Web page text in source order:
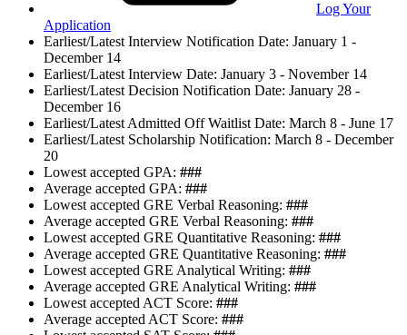
Log Your
Application
Earliest/Latest Interview Notification Date: January 1 -
December 14
Earliest/Latest Interview Date: January 3 - November 14
Earliest/Latest Decision Notification Date: January 28 -
December 16
Earliest/Latest Admitted Off Waitlist Date: March 8 - June 17
Earliest/Latest Scholarship Notification: March 8 - December
20
Lowest accepted GPA: ###
Average accepted GPA: ###
Lowest accepted GRE Verbal Reasoning: ###
Average accepted GRE Verbal Reasoning: ###
Lowest accepted GRE Quantitative Reasoning: ###
Average accepted GRE Quantitative Reasoning: ###
Lowest accepted GRE Analytical Writing: ###
Average accepted GRE Analytical Writing: ###
Lowest accepted ACT Score: ###
Average accepted ACT Score: ###